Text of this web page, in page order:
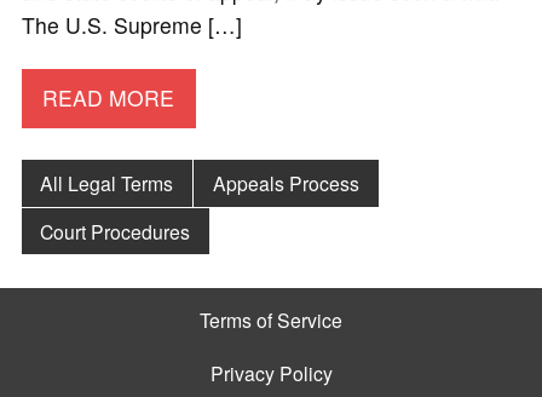
The U.S. Supreme […]
READ MORE
All Legal Terms
Appeals Process
Court Procedures
Terms of Service
Privacy Policy